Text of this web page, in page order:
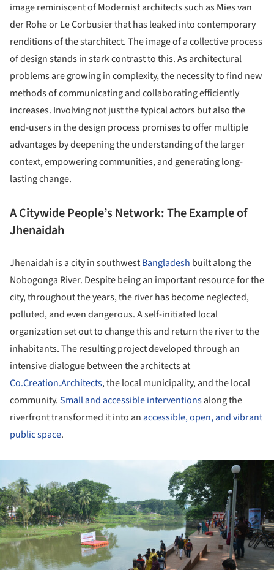
image reminiscent of Modernist architects such as Mies van
der Rohe or Le Corbusier that has leaked into contemporary
renditions of the starchitect. The image of a collective process
of design stands in stark contrast to this. As architectural
problems are growing in complexity, the necessity to find new
methods of communicating and collaborating efficiently
increases. Involving not just the typical actors but also the
end-users in the design process promises to offer multiple
advantages by deepening the understanding of the larger
context, empowering communities, and generating long-
lasting change.
A Citywide People’s Network: The Example of
Jhenaidah
Jhenaidah is a city in southwestBangladesh built along the
Nobogonga River. Despite being an important resource for the
city, throughout the years, the river has become neglected,
polluted, and even dangerous. A self-initiated local
organization set out to change this and return the river to the
inhabitants. The resulting project developed through an
intensive dialogue between the architects at
Co.Creation.Architects, the local municipality, and the local
community.Small and accessible interventionsalong the
riverfront transformed it into an accessible, open, and vibrant
public space.